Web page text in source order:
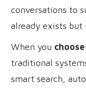
conversations to
already exists but
When you
traditional
smart search,